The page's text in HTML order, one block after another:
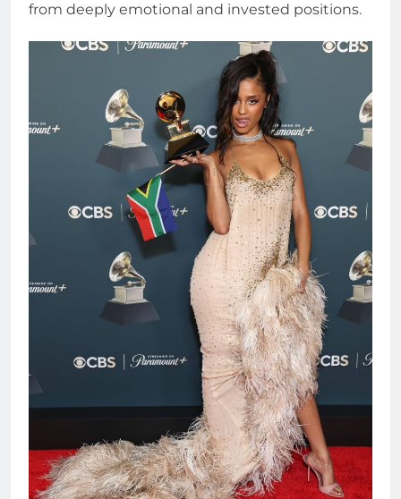
from deeply emotional and invested positions.